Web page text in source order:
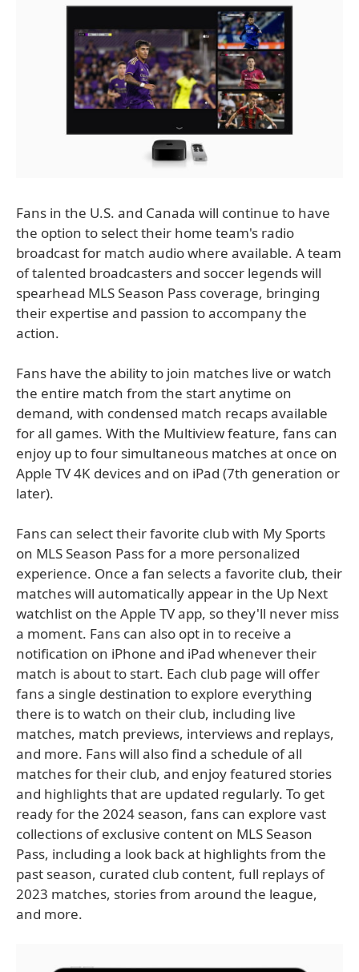
Fans in the U.S. and Canada will continue to have
the option to select their home team's radio
broadcast for match audio where available. A team
of talented broadcasters and soccer legends will
spearhead MLS Season Pass coverage, bringing
their expertise and passion to accompany the
action.
Fans have the ability to join matches live or watch
the entire match from the start anytime on
demand, with condensed match recaps available
for all games. With the Multiview feature, fans can
enjoy up to four simultaneous matches at once on
Apple TV 4K devices and on iPad (7th generation or
later).
Fans can select their favorite club with My Sports
on MLS Season Pass for a more personalized
experience. Once a fan selects a favorite club, their
matches will automatically appear in the Up Next
watchlist on the Apple TV app, so they'll never miss
a moment. Fans can also opt in to receive a
notification on iPhone and iPad whenever their
match is about to start. Each club page will offer
fans a single destination to explore everything
there is to watch on their club, including live
matches, match previews, interviews and replays,
and more. Fans will also find a schedule of all
matches for their club, and enjoy featured stories
and highlights that are updated regularly. To get
ready for the 2024 season, fans can explore vast
collections of exclusive content on MLS Season
Pass, including a look back at highlights from the
past season, curated club content, full replays of
2023 matches, stories from around the league,
and more.